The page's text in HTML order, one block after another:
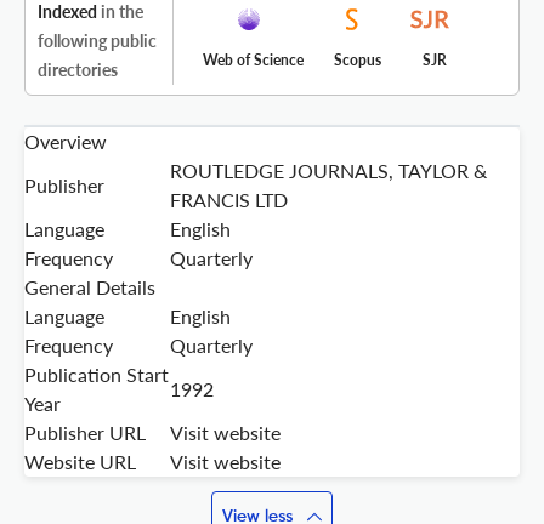
Indexed in the
following public
directories
Web of Science Scopus SJR
Overview
Publisher
ROUTLEDGE JOURNALS, TAYLOR &
FRANCIS LTD
Language
English
Frequency
Quarterly
General Details
Language
English
Frequency
Quarterly
Publication Start
Year
1992
Publisher URL
Visit website
Website URL
Visit website
View less